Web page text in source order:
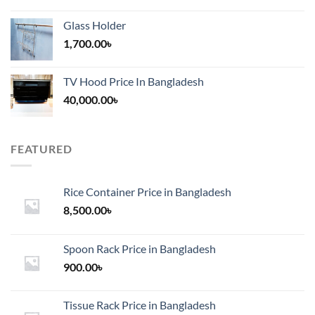
Glass Holder
1,700.00৳
TV Hood Price In Bangladesh
40,000.00৳
FEATURED
Rice Container Price in Bangladesh
8,500.00৳
Spoon Rack Price in Bangladesh
900.00৳
Tissue Rack Price in Bangladesh